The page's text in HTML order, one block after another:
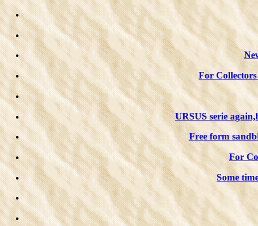
For
URSUS serie
Free form
For
Some